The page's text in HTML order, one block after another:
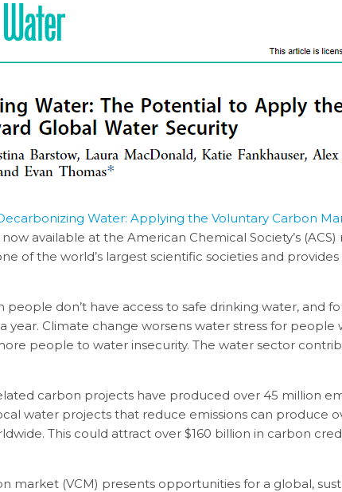
Water: Applying the Voluntary Carbon
available at the American Chemical Society’s
of the world’s largest scientific societies and
people don’t have access to safe drinking water, and
year. Climate change worsens water stress for
people to water insecurity. The water sector
carbon projects have produced over 45 million
water projects that reduce emissions can produce
This could attract over $160 billion in carbon
market (VCM) presents opportunities for a global,